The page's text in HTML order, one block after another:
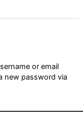
or email
new password via